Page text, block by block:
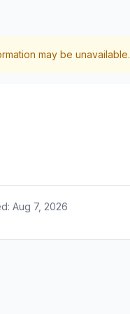
may be unavailable.
Aug 7, 2026